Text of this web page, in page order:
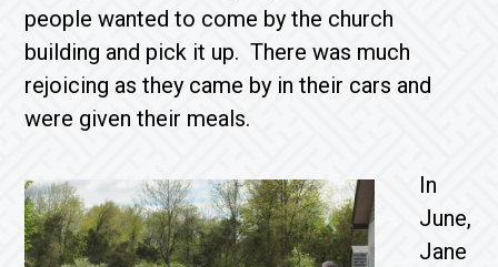
people wanted to come by the church
building and pick it up. There was much
rejoicing as they came by in their cars and
were given their meals.
In
June,
Jane